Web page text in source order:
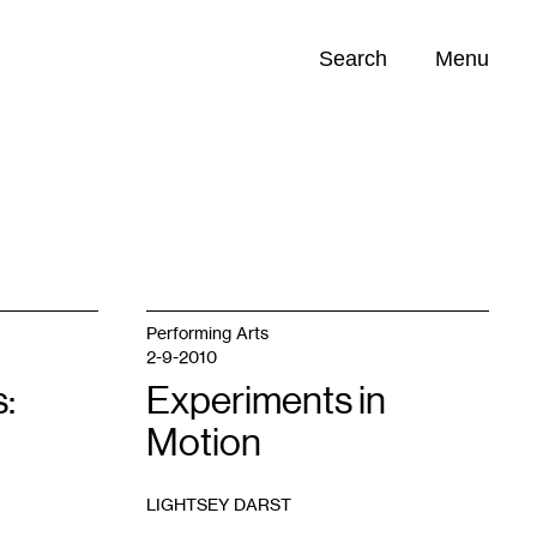
Search Menu
Performing Arts
2-9-2010
Experiments in
Motion
LIGHTSEY DARST